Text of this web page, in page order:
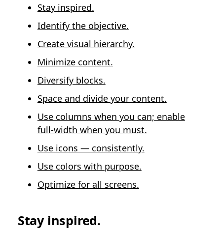
Stay inspired.
Identify the objective.
Create visual hierarchy.
Minimize content.
Diversify blocks.
Space and divide your content.
Use columns when you can; enable
full-width when you must.
Use icons — consistently.
Use colors with purpose.
Optimize for all screens.
Stay inspired.